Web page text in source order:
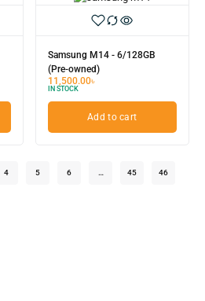
Samsung M14 - 6/128GB
(Pre-owned)
11,500.00৳
IN STOCK
Add to cart
4 5 6 … 45 46